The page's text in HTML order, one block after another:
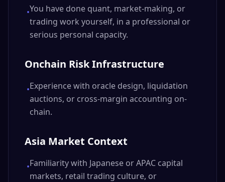
•You have done quant, market-making, or
trading work yourself, in a professional or
serious personal capacity.
Onchain Risk Infrastructure
•Experience with oracle design, liquidation
auctions, or cross-margin accounting on-
chain.
Asia Market Context
•Familiarity with Japanese or APAC capital
markets, retail trading culture, or